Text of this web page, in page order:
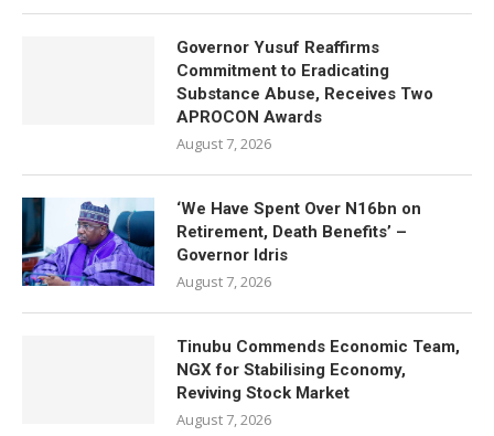
Governor Yusuf Reaffirms
Commitment to Eradicating
Substance Abuse, Receives Two
APROCON Awards
August 7, 2026
‘We Have Spent Over N16bn on
Retirement, Death Benefits’ –
Governor Idris
August 7, 2026
Tinubu Commends Economic Team,
NGX for Stabilising Economy,
Reviving Stock Market
August 7, 2026